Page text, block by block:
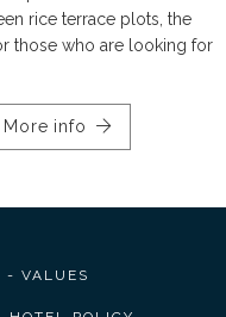
rice terrace plots, the
those who are looking for
More info
- VALUES